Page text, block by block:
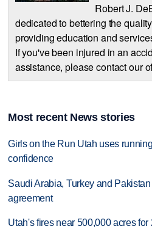
Robert J.
dedicated to bettering the
providing education and
If you've been injured in an
assistance, please contact our
Most recent News stories
Girls on the Run Utah uses
confidence
Saudi Arabia, Turkey and
agreement
Utah's fires near 500,000 acres for